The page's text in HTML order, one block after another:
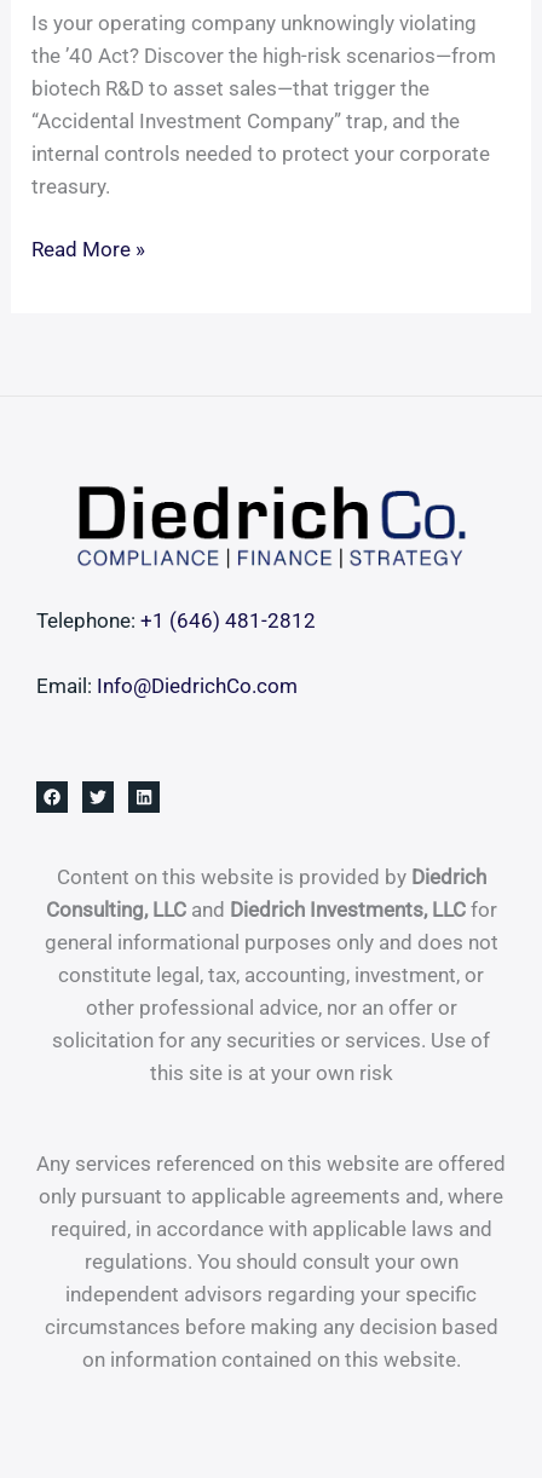
Is your operating company unknowingly violating
the ’40 Act? Discover the high-risk scenarios—from
biotech R&D to asset sales—that trigger the
“Accidental Investment Company” trap, and the
internal controls needed to protect your corporate
treasury.
The
Read More »
Telephone: +1 ‪(646) 481-2812‬
Email: Info@DiedrichCo.com
Content on this website is provided by Diedrich
Consulting, LLCand Diedrich Investments, LLCfor
general informational purposes only and does not
constitute legal, tax, accounting, investment, or
other professional advice, nor an offer or
solicitation for any securities or services. Use of
this site is at your own risk
Any services referenced on this website are offered
only pursuant to applicable agreements and, where
required, in accordance with applicable laws and
regulations. You should consult your own
independent advisors regarding your specific
circumstances before making any decision based
on information contained on this website.